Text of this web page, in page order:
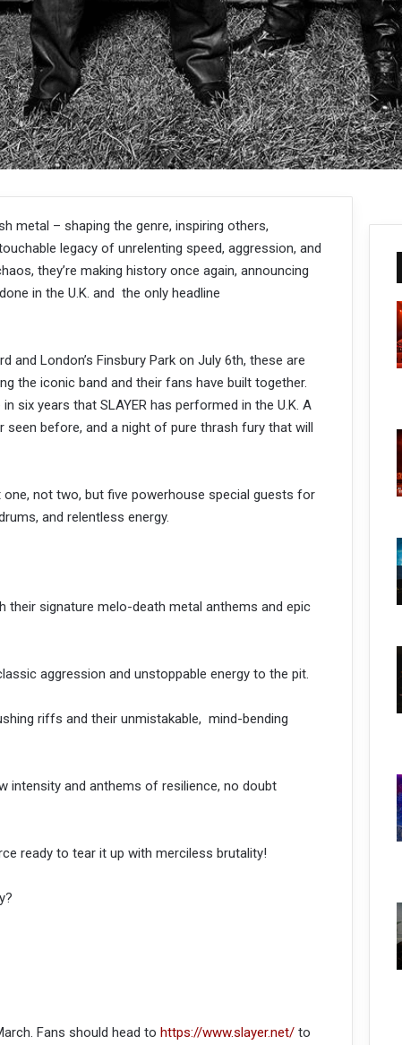
metal – shaping the genre, inspiring others,
legacy of unrelenting speed, aggression, and
they’re making history once again, announcing
in the U.K. and the only headline
and London’s Finsbury Park on July 6th, these are
the iconic band and their fans have built together.
six years that SLAYER has performed in the U.K. A
seen before, and a night of pure thrash fury that will
not two, but five powerhouse special guests for
and relentless energy.
their signature melo-death metal anthems and epic
aggression and unstoppable energy to the pit.
riffs and their unmistakable, mind-bending
intensity and anthems of resilience, no doubt
ready to tear it up with merciless brutality!
Fans should head to https://www.slayer.net/to